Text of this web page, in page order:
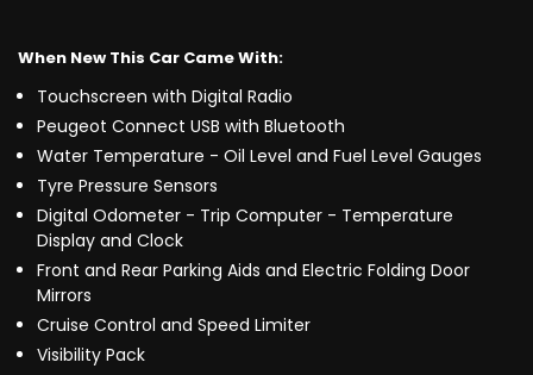
When New This Car Came With:
Touchscreen with Digital Radio
Peugeot Connect USB with Bluetooth
Water Temperature - Oil Level and Fuel Level Gauges
Tyre Pressure Sensors
Digital Odometer - Trip Computer - Temperature
Display and Clock
Front and Rear Parking Aids and Electric Folding Door
Mirrors
Cruise Control and Speed Limiter
Visibility Pack